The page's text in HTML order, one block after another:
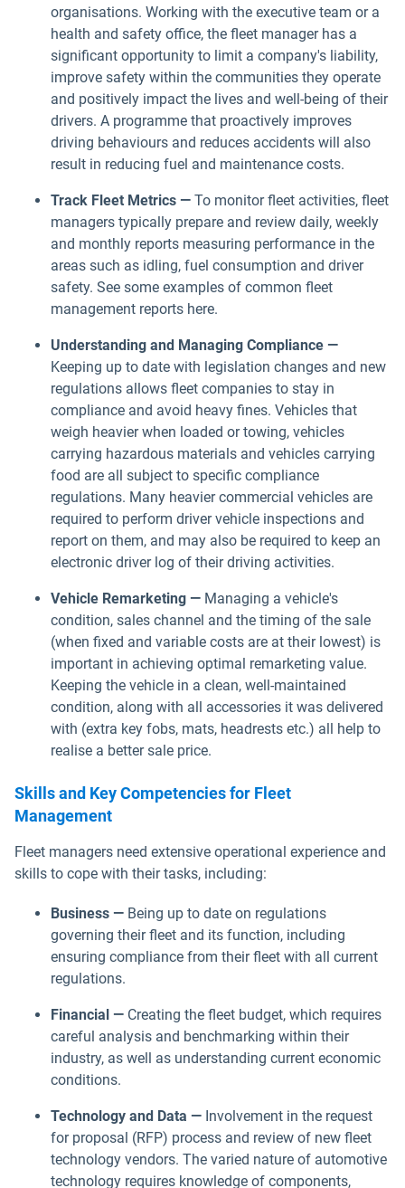
organisations. Working with the executive team or a
health and safety office, the fleet manager has a
significant opportunity to limit a company's liability,
improve safety within the communities they operate
and positively impact the lives and well-being of their
drivers. A programme that proactively improves
driving behaviours and reduces accidents will also
result in reducing fuel and maintenance costs.
Track Fleet Metrics — To monitor fleet activities, fleet
managers typically prepare and review daily, weekly
and monthly reports measuring performance in the
areas such as idling, fuel consumption and driver
safety. See some examples of common fleet
management reports here.
Understanding and Managing Compliance —
Keeping up to date with legislation changes and new
regulations allows fleet companies to stay in
compliance and avoid heavy fines. Vehicles that
weigh heavier when loaded or towing, vehicles
carrying hazardous materials and vehicles carrying
food are all subject to specific compliance
regulations. Many heavier commercial vehicles are
required to perform driver vehicle inspections and
report on them, and may also be required to keep an
electronic driver log of their driving activities.
Vehicle Remarketing — Managing a vehicle's
condition, sales channel and the timing of the sale
(when fixed and variable costs are at their lowest) is
important in achieving optimal remarketing value.
Keeping the vehicle in a clean, well-maintained
condition, along with all accessories it was delivered
with (extra key fobs, mats, headrests etc.) all help to
realise a better sale price.
Skills and Key Competencies for Fleet
Management
Fleet managers need extensive operational experience and
skills to cope with their tasks, including:
Business — Being up to date on regulations
governing their fleet and its function, including
ensuring compliance from their fleet with all current
regulations.
Financial — Creating the fleet budget, which requires
careful analysis and benchmarking within their
industry, as well as understanding current economic
conditions.
Technology and Data — Involvement in the request
for proposal (RFP) process and review of new fleet
technology vendors. The varied nature of automotive
technology requires knowledge of components,